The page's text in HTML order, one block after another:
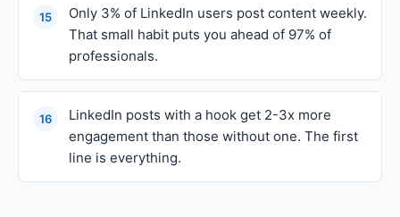
15
Only 3% of LinkedIn users post content weekly.
That small habit puts you ahead of 97% of
professionals.
16
LinkedIn posts with a hook get 2-3x more
engagement than those without one. The first
line is everything.